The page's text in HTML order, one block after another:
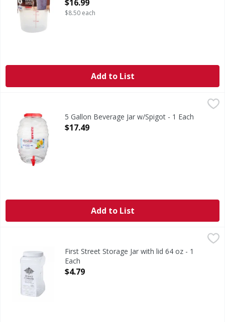
$16.99
$8.50 each
Add to List
5 Gallon Beverage Jar w/Spigot - 1 Each
Open Product Description
$17.49
Add to List
First Street Storage Jar with lid 64 oz - 1
Each
Open Product Description
$4.79